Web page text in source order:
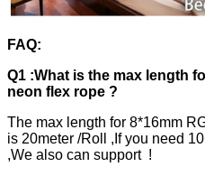
FAQ:
Q1 :What is the max length
neon flex rope ?
The max length for 8*16mm
is 20meter /Roll ,If you need
,We also can support !